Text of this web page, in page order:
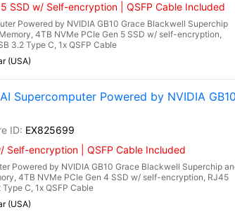
SSD w/ Self-encryption | QSFP Cable Included
Powered by NVIDIA GB10 Grace Blackwell Superchip
4TB NVMe PCIe Gen 5 SSD w/ self-encryption,
3.2 Type C, 1x QSFP Cable
(USA)
Supercomputer Powered by NVIDIA
EX825699
Self-encryption | QSFP Cable Included
Powered by NVIDIA GB10 Grace Blackwell Superchip
4TB NVMe PCIe Gen 4 SSD w/ self-encryption, RJ45
C, 1x QSFP Cable
(USA)